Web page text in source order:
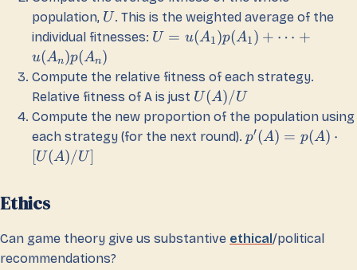
population, U . This is the weighted average of the
individual fitnesses: U = u(A1)p(A1) + ⋯ +
u(An)p(An)
Compute the relative fitness of each strategy.
Relative fitness of A is just U (A)/U
Compute the new proportion of the population using
each strategy (for the next round). p′(A) = p(A) ⋅
[U (A)/U]
Ethics
Can game theory give us substantive ethical/political
recommendations?